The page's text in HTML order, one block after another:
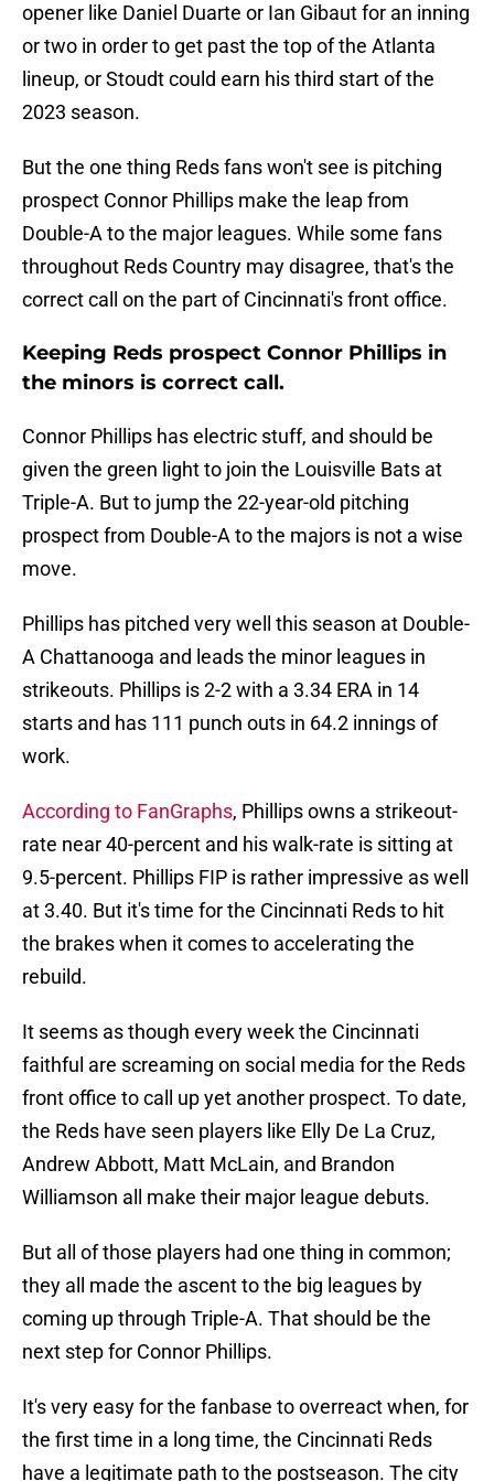
opener like Daniel Duarte or Ian Gibaut for an inning
or two in order to get past the top of the Atlanta
lineup, or Stoudt could earn his third start of the
2023 season.
But the one thing Reds fans won't see is pitching
prospect Connor Phillips make the leap from
Double-A to the major leagues. While some fans
throughout Reds Country may disagree, that's the
correct call on the part of Cincinnati's front office.
Keeping Reds prospect Connor Phillips in
the minors is correct call.
Connor Phillips has electric stuff, and should be
given the green light to join the Louisville Bats at
Triple-A. But to jump the 22-year-old pitching
prospect from Double-A to the majors is not a wise
move.
Phillips has pitched very well this season at Double-
A Chattanooga and leads the minor leagues in
strikeouts. Phillips is 2-2 with a 3.34 ERA in 14
starts and has 111 punch outs in 64.2 innings of
work.
According to FanGraphs, Phillips owns a strikeout-
rate near 40-percent and his walk-rate is sitting at
9.5-percent. Phillips FIP is rather impressive as well
at 3.40. But it's time for the Cincinnati Reds to hit
the brakes when it comes to accelerating the
rebuild.
It seems as though every week the Cincinnati
faithful are screaming on social media for the Reds
front office to call up yet another prospect. To date,
the Reds have seen players like Elly De La Cruz,
Andrew Abbott, Matt McLain, and Brandon
Williamson all make their major league debuts.
But all of those players had one thing in common;
they all made the ascent to the big leagues by
coming up through Triple-A. That should be the
next step for Connor Phillips.
It's very easy for the fanbase to overreact when, for
the first time in a long time, the Cincinnati Reds
have a legitimate path to the postseason. The city